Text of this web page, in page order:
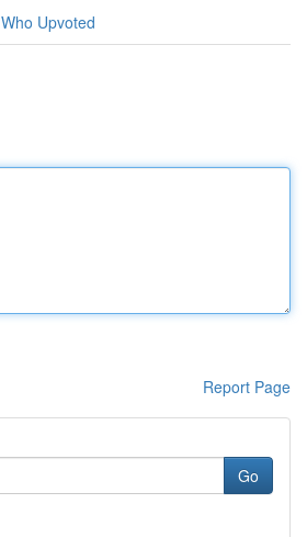
Who Upvoted
Report Page
Go